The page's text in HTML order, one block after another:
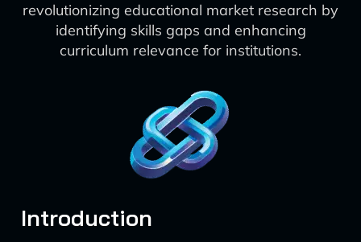
revolutionizing educational market research by
identifying skills gaps and enhancing
curriculum relevance for institutions.
Introduction